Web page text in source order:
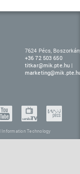
7624 Pécs,
+36 72 503 650
titkar@mik.pte.hu |
Technology